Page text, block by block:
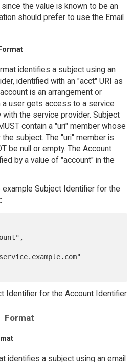
the value is known to be an
should prefer to use the Email
identifies a subject using an
identified with an "acct" URI as
is an arrangement or
a user gets access to a service
the service provider. Subject
contain a "uri" member whose
subject. The "uri" member is
be null or empty. The Account
by a value of "account" in the
example Subject Identifier for the
Identifier for the Account Identifier
Format
identifies a subject using an email